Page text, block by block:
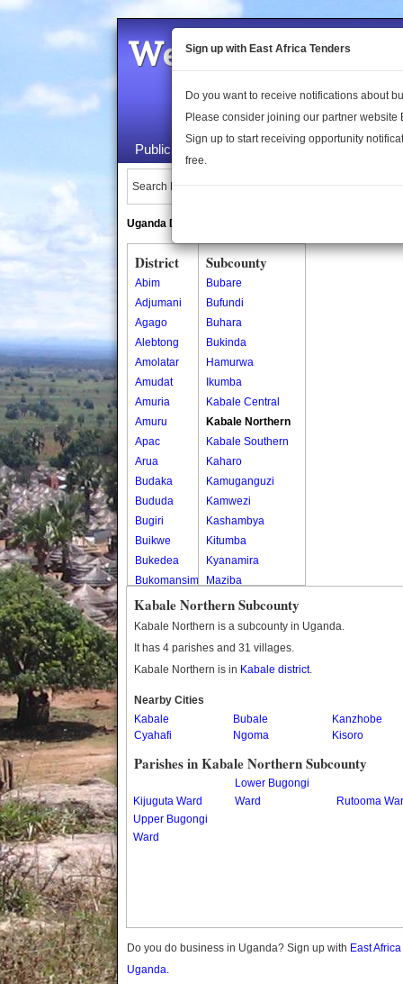
Welcome to the
Public Maps About Us
Search Locations:
Uganda Directory
District
Abim
Adjumani
Agago
Alebtong
Amolatar
Amudat
Amuria
Amuru
Apac
Arua
Budaka
Bududa
Bugiri
Buikwe
Bukedea
Bukomansimbi
Bukwo
Bulambuli
Busia
Butaleja
Butambala
Buvuma
Dokolo
Gomba
Gulu
Kaabong
Kabale
Subcounty
Bubare
Bufundi
Buhara
Bukinda
Hamurwa
Ikumba
Kabale Central
Kabale Northern
Kabale Southern
Kaharo
Kamuganguzi
Kamwezi
Kashambya
Kitumba
Kyanamira
Maziba
Muko
Rubaya
Kabale Northern Subcounty
Kabale Northern is a subcounty in Uganda.
It has 4 parishes and 31 villages.
Kabale Northern is in Kabale district.
Nearby Cities
Kabale
Bubale
Kanzhobe
Cyahafi
Ngoma Kisoro
Parishes in Kabale Northern Subcounty
Kijuguta Ward
Lower Bugongi
Ward
Rutooma
Upper Bugongi
Ward
Do you do business in Uganda? Sign up with East
Uganda.
Sign up with East Africa Tenders
Do you want to receive notifications about
Please consider joining our partner website
Sign up to start receiving opportunity
free.